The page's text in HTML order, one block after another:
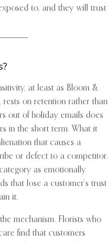
to, and they will trust
at least as Bloom &
rests on retention rather than
out of holiday emails does
in the short term. What it
that causes a
or defect to a competitor.
as emotionally
that lose a customer’s trust
it.
mechanism. Florists who
find that customers